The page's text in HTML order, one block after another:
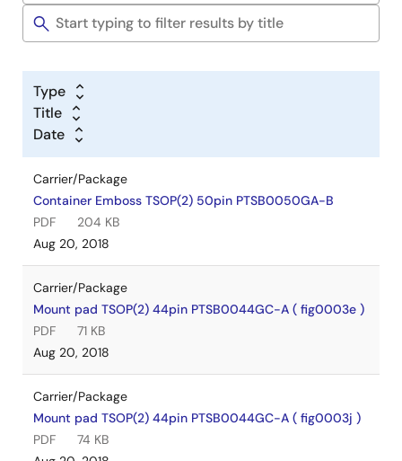
Type
Title
Date
Carrier/Package
Container Emboss TSOP(2) 50pin PTSB0050GA-B
PDF
204 KB
Aug 20, 2018
Carrier/Package
Mount pad TSOP(2) 44pin PTSB0044GC-A ( fig0003e )
PDF
71 KB
Aug 20, 2018
Carrier/Package
Mount pad TSOP(2) 44pin PTSB0044GC-A ( fig0003j )
PDF
74 KB